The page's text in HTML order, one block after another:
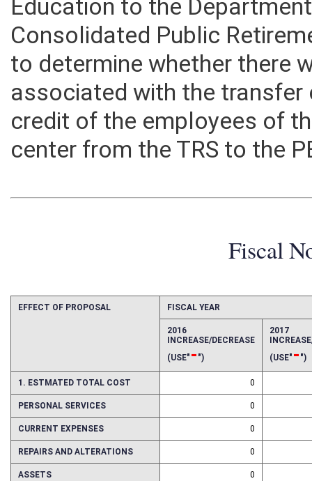
Education to the
Consolidated Public
to determine whether there
associated with the
credit of the employees of
center from the TRS to the
Fiscal
FISCAL YEAR
2016
(USE"-")
2017
(USE"-")
1. ESTMATED TOTAL COST 0
PERSONAL SERVICES 0
CURRENT EXPENSES 0
REPAIRS AND ALTERATIONS 0